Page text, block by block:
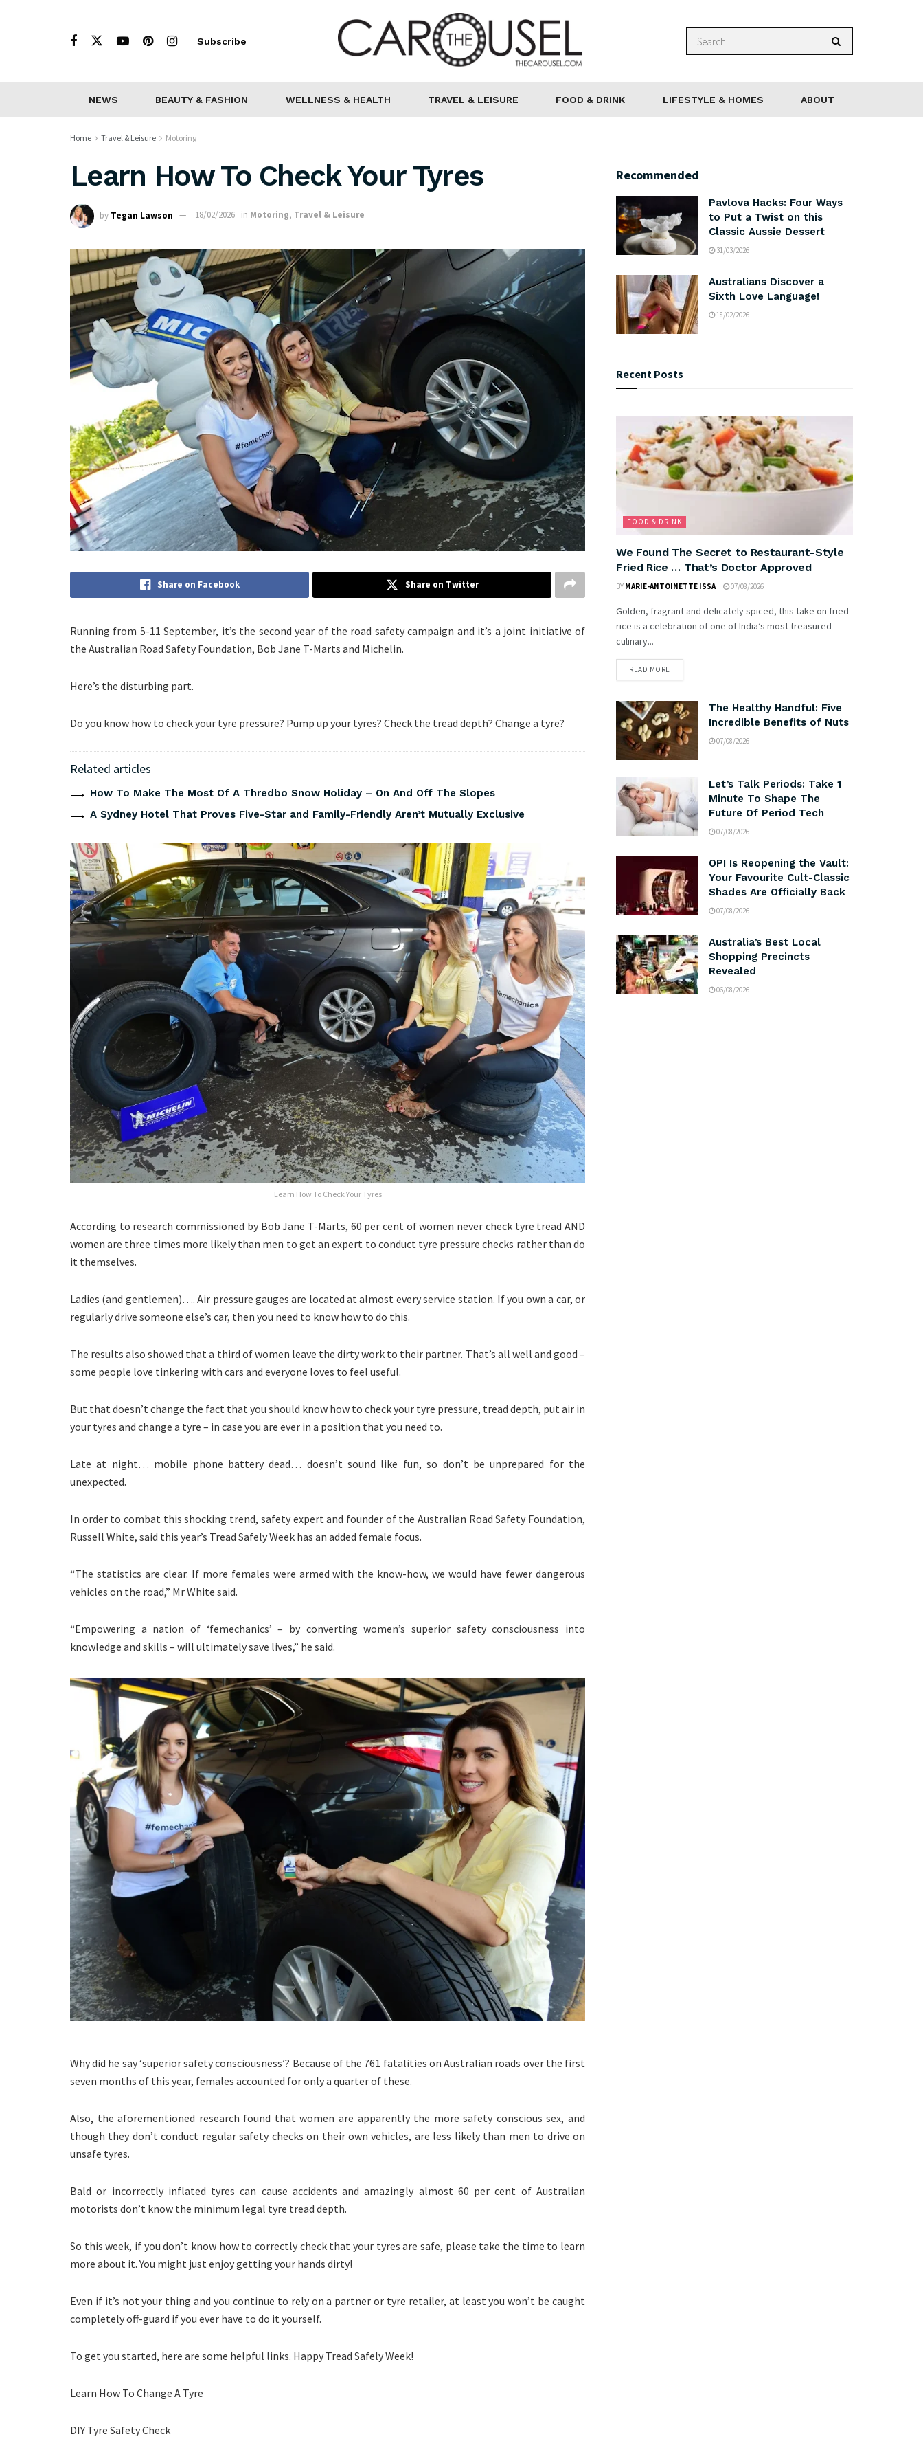
Subscribe
NEWS BEAUTY & FASHION WELLNESS & HEALTH TRAVEL & LEISURE FOOD & DRINK LIFESTYLE & HOMES ABOUT
Home Travel & Leisure Motoring
Learn How To Check Your Tyres
by Tegan Lawson 18/02/2026 in Motoring, Travel & Leisure
Share on Facebook Share on Twitter
Running from 5-11 September, it’s the second year of the road safety campaign and it’s a joint initiative of
the Australian Road Safety Foundation, Bob Jane T-Marts and Michelin.
Here’s the disturbing part.
Do you know how to check your tyre pressure? Pump up your tyres? Check the tread depth? Change a tyre?
Related articles
How To Make The Most Of A Thredbo Snow Holiday – On And Off The Slopes
A Sydney Hotel That Proves Five-Star and Family-Friendly Aren’t Mutually Exclusive
Learn How To Check Your Tyres
According to research commissioned by Bob Jane T-Marts, 60 per cent of women never check tyre tread AND
women are three times more likely than men to get an expert to conduct tyre pressure checks rather than do
it themselves.
Ladies (and gentlemen)…. Air pressure gauges are located at almost every service station. If you own a car, or
regularly drive someone else’s car, then you need to know how to do this.
The results also showed that a third of women leave the dirty work to their partner. That’s all well and good –
some people love tinkering with cars and everyone loves to feel useful.
But that doesn’t change the fact that you should know how to check your tyre pressure, tread depth, put air in
your tyres and change a tyre – in case you are ever in a position that you need to.
Late at night… mobile phone battery dead… doesn’t sound like fun, so don’t be unprepared for the
unexpected.
In order to combat this shocking trend, safety expert and founder of the Australian Road Safety Foundation,
Russell White, said this year’s Tread Safely Week has an added female focus.
“The statistics are clear. If more females were armed with the know-how, we would have fewer dangerous
vehicles on the road,” Mr White said.
“Empowering a nation of ‘femechanics’ – by converting women’s superior safety consciousness into
knowledge and skills – will ultimately save lives,” he said.
Why did he say ‘superior safety consciousness’? Because of the 761 fatalities on Australian roads over the first
seven months of this year, females accounted for only a quarter of these.
Also, the aforementioned research found that women are apparently the more safety conscious sex, and
though they don’t conduct regular safety checks on their own vehicles, are less likely than men to drive on
unsafe tyres.
Bald or incorrectly inflated tyres can cause accidents and amazingly almost 60 per cent of Australian
motorists don’t know the minimum legal tyre tread depth.
So this week, if you don’t know how to correctly check that your tyres are safe, please take the time to learn
more about it. You might just enjoy getting your hands dirty!
Even if it’s not your thing and you continue to rely on a partner or tyre retailer, at least you won’t be caught
completely off-guard if you ever have to do it yourself.
To get you started, here are some helpful links. Happy Tread Safely Week!
Learn How To Change A Tyre
DIY Tyre Safety Check
Recommended
Pavlova Hacks: Four Ways
to Put a Twist on this
Classic Aussie Dessert
31/03/2026
Australians Discover a
Sixth Love Language!
18/02/2026
Recent Posts
FOOD & DRINK
We Found The Secret to Restaurant-Style
Fried Rice … That’s Doctor Approved
BY MARIE-ANTOINETTE ISSA 07/08/2026
Golden, fragrant and delicately spiced, this take on fried
rice is a celebration of one of India’s most treasured
culinary...
READ MORE
The Healthy Handful: Five
Incredible Benefits of Nuts
07/08/2026
Let’s Talk Periods: Take 1
Minute To Shape The
Future Of Period Tech
07/08/2026
OPI Is Reopening the Vault:
Your Favourite Cult-Classic
Shades Are Officially Back
07/08/2026
Australia’s Best Local
Shopping Precincts
Revealed
06/08/2026